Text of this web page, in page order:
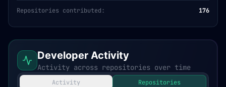
Repositories contributed: 176
Developer Activity
Activity across repositories over time
Activity Repositories